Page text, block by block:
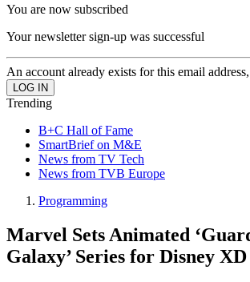
You are now subscribed
Your newsletter sign-up was successful
An account already exists for this email
Trending
B+C Hall of Fame
SmartBrief on M&E
News from TV Tech
News from TVB Europe
Programming
Marvel Sets Animated
Galaxy’ Series for Disney XD